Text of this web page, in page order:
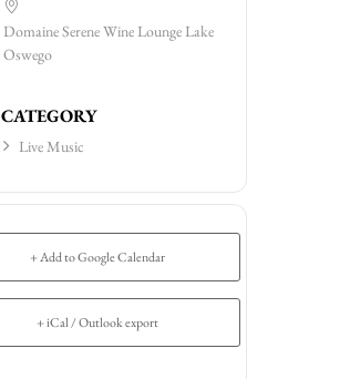
Domaine Serene Wine Lounge Lake
Oswego
CATEGORY
Live Music
+ Add to Google Calendar
+ iCal / Outlook export